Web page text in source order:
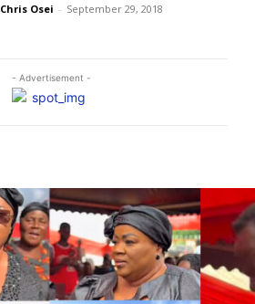
- Advertisement -
Chris Osei - September 29, 2018